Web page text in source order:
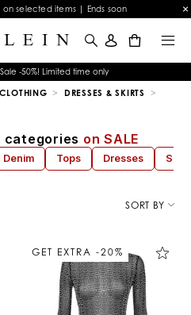
on selected items | Ends soon
-50%! Limited time only
CLOTHING
DRESSES & SKIRTS
categories on SALE
Denim Tops Dresses
SORT BY
GET EXTRA -20%